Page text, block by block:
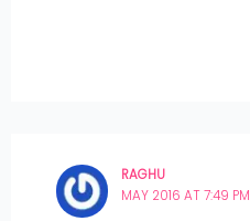
RAGHU
MAY 2016 AT 7:49 PM